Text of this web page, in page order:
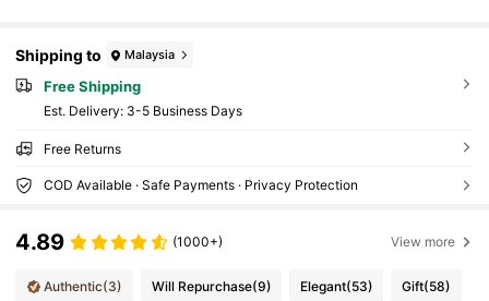
Shipping to Malaysia
Free Shipping
​Est. Delivery: 3-5 Business Days
Free Returns
COD Available · Safe Payments · Privacy Protection
4.89 (1000+) View more
Authentic(3) Will Repurchase(9) Elegant(53) Gift(58)